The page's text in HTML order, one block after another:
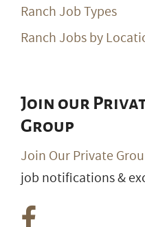
Ranch Job Types
Ranch Jobs by
Join our
Group
Join Our Private
job notifications &